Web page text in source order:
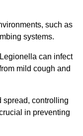
such as
systems.
can infect
mild cough and
spread, controlling
in preventing